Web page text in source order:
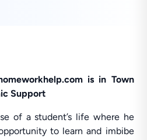
is in Town
Support
of a student’s life where he
to learn and imbibe